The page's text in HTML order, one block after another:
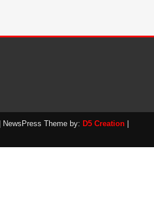
| NewsPress Theme by: D5 Creation